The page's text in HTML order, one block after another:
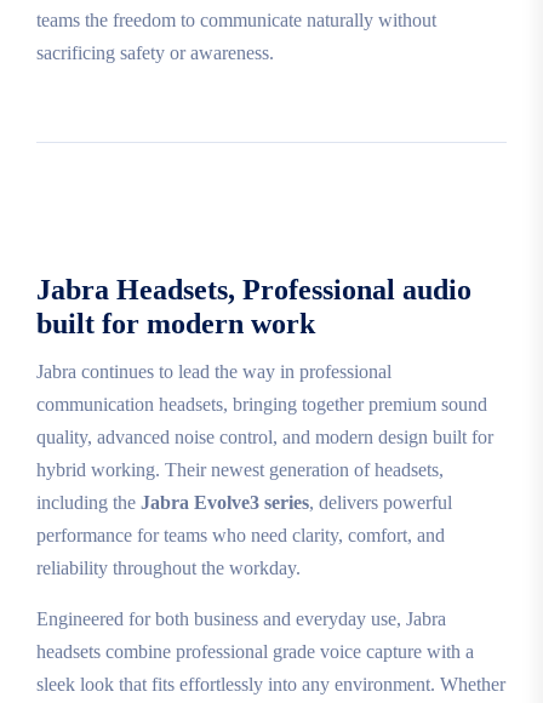
teams the freedom to communicate naturally without
sacrificing safety or awareness.
Jabra Headsets, Professional audio
built for modern work
Jabra continues to lead the way in professional
communication headsets, bringing together premium sound
quality, advanced noise control, and modern design built for
hybrid working. Their newest generation of headsets,
including the Jabra Evolve3 series, delivers powerful
performance for teams who need clarity, comfort, and
reliability throughout the workday.
Engineered for both business and everyday use, Jabra
headsets combine professional grade voice capture with a
sleek look that fits effortlessly into any environment. Whether